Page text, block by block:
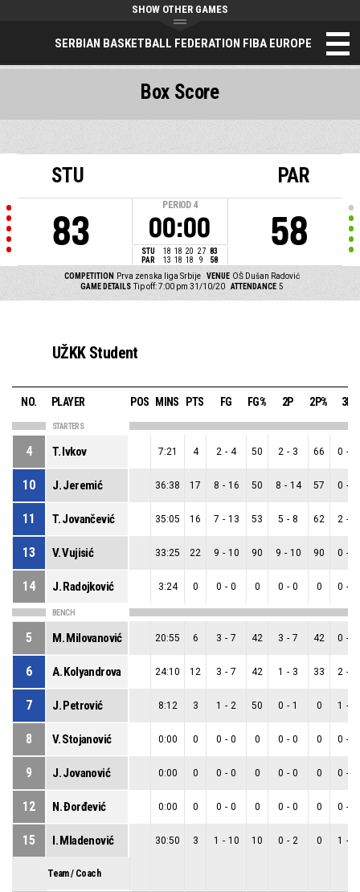
SERBIAN BASKETBALL FEDERATION FIBA EUROPE
SHOW OTHER GAMES
STU
83
PERIOD 4
00:00
STU 18 18 20 27 83
PAR
13 18 18 9 58
PAR
58
COMPETITION Prva zenska liga Srbije VENUE OŠ Dušan Radović
GAME DETAILS Tip off: 7:00 pm 31/10/20 ATTENDANCE 5
Box Score
UŽKK Student
NO. PLAYER POS MINS PTS FG FG% 2P 2P% 3P
STARTERS
4 T. Ivkov 7:21 4 2 - 4 50 2 - 3 66 0 -
10 J. Jeremić 36:38 17 8 - 16 50 8 - 14 57 0 -
11 T. Jovančević 35:05 16 7 - 13 53 5 - 8 62 2 -
13 V. Vujisić 33:25 22 9 - 10 90 9 - 10 90 0 -
14 J. Radojković 3:24 0 0 - 0 0 0 - 0 0 0 -
BENCH
5 M. Milovanović 20:55 6 3 - 7 42 3 - 7 42 0 -
6 A. Kolyandrova 24:10 12 3 - 7 42 1 - 3 33 2 -
7 J. Petrović 8:12 3 1 - 2 50 0 - 1 0 1 -
8 V. Stojanović 0:00 0 0 - 0 0 0 - 0 0 0 -
9 J. Jovanović 0:00 0 0 - 0 0 0 - 0 0 0 -
12 N. Đorđević 0:00 0 0 - 0 0 0 - 0 0 0 -
15 I. Mladenović 30:50 3 1 - 10 10 0 - 2 0 1 -
Team / Coach